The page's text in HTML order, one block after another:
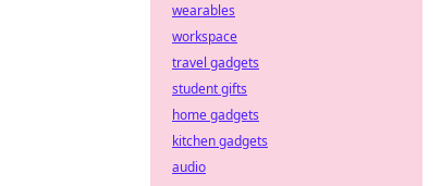
wearables
workspace
travel gadgets
student gifts
home gadgets
kitchen gadgets
audio